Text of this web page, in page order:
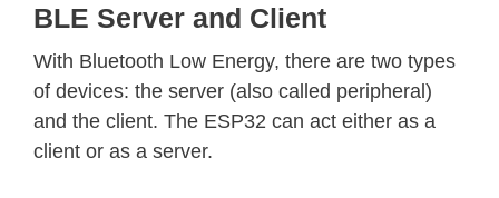
BLE Server and Client
With Bluetooth Low Energy, there are two types
of devices: the server (also called peripheral)
and the client. The ESP32 can act either as a
client or as a server.